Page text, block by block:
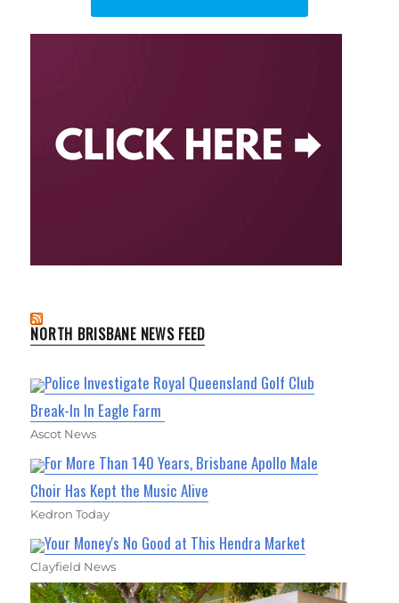
NORTH BRISBANE NEWS FEED
Police Investigate Royal Queensland Golf Club
Break-In In Eagle Farm
Ascot News
For More Than 140 Years, Brisbane Apollo Male
Choir Has Kept the Music Alive
Kedron Today
Your Money's No Good at This Hendra Market
Clayfield News